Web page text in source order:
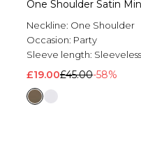
One Shoulder Satin
Neckline: One Shoulder
Occasion: Party
Sleeve length: Sleeveless
£19.00£45.00-58%